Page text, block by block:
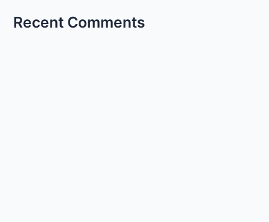
Recent Comments